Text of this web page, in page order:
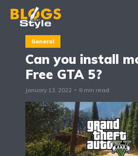
General
Can you install
Free GTA 5?
January 13, 2022 8 min read